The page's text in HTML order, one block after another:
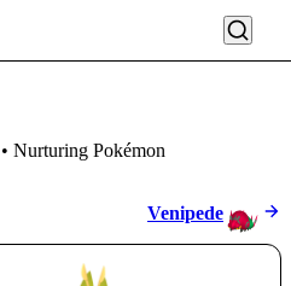
Nurturing Pokémon
Venipede